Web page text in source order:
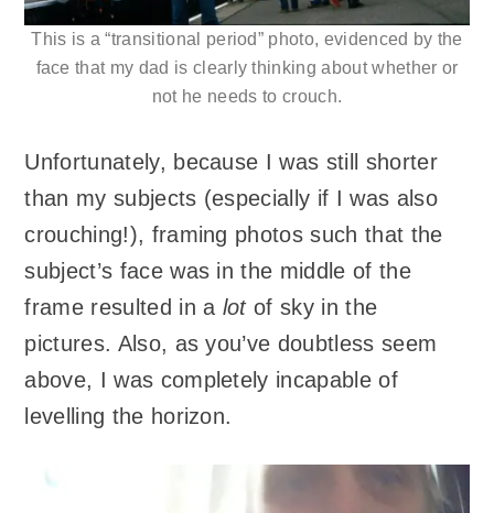
This is a “transitional period” photo, evidenced by the
face that my dad is clearly thinking about whether or
not he needs to crouch.
Unfortunately, because I was still shorter
than my subjects (especially if I was also
crouching!), framing photos such that the
subject’s face was in the middle of the
frame resulted in a lotof sky in the
pictures. Also, as you’ve doubtless seem
above, I was completely incapable of
levelling the horizon.